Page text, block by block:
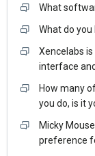
What
What do
Xencelabs
interface
How many
you do, is it
Micky
preference